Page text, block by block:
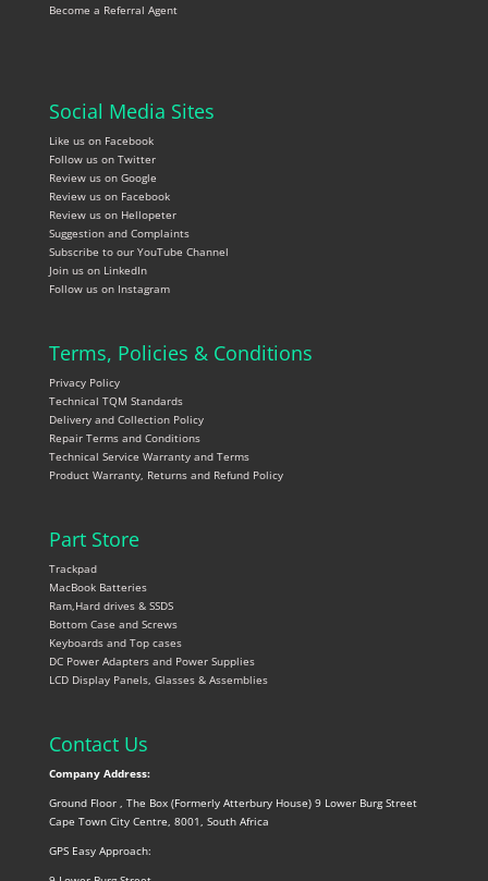
Become a Referral Agent
Social Media Sites
Like us on Facebook
Follow us on Twitter
Review us on Google
Review us on Facebook
Review us on Hellopeter
Suggestion and Complaints
Subscribe to our YouTube Channel
Join us on LinkedIn
Follow us on Instagram
Terms, Policies & Conditions
Privacy Policy
Technical TQM Standards
Delivery and Collection Policy
Repair Terms and Conditions
Technical Service Warranty and Terms
Product Warranty, Returns and Refund Policy
Part Store
Trackpad
MacBook Batteries
Ram,Hard drives & SSDS
Bottom Case and Screws
Keyboards and Top cases
DC Power Adapters and Power Supplies
LCD Display Panels, Glasses & Assemblies
Contact Us
Company Address:
Ground Floor , The Box (Formerly Atterbury House) 9 Lower Burg Street
Cape Town City Centre, 8001, South Africa
GPS Easy Approach: